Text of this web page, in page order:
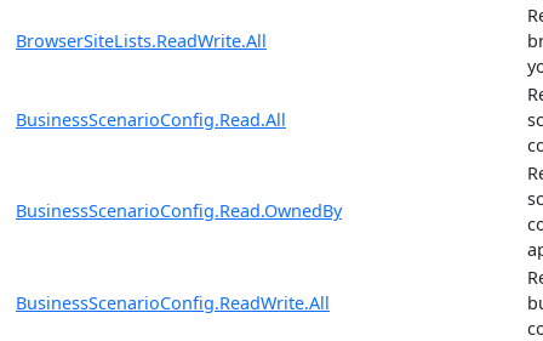
BrowserSiteLists.ReadWrite.All
BusinessScenarioConfig.Read.All
BusinessScenarioConfig.Read.OwnedBy
BusinessScenarioConfig.ReadWrite.All